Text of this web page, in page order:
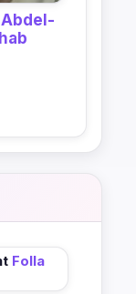
Folla